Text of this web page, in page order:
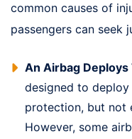
common causes of
passengers can seek
An Airbag
designed to
protection, but not
However, some